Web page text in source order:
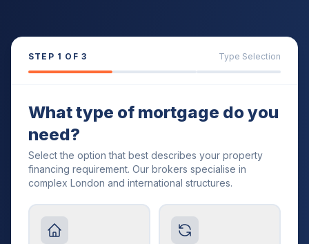
STEP 1 OF 3 Type Selection
What type of mortgage do you
need?
Select the option that best describes your property
financing requirement. Our brokers specialise in
complex London and international structures.